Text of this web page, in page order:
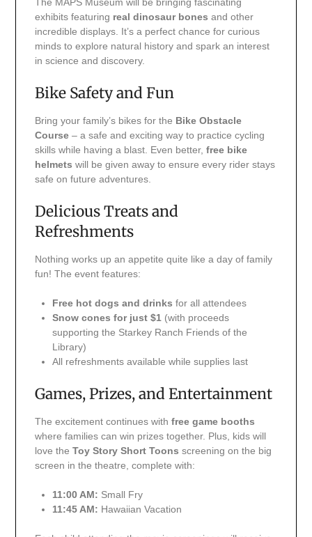
exhibits featuring real dinosaur bones and other
incredible displays. It’s a perfect chance for curious
minds to explore natural history and spark an interest
in science and discovery.
Bike Safety and Fun
Bring your family’s bikes for the Bike Obstacle
Course– a safe and exciting way to practice cycling
skills while having a blast. Even better, free bike
helmets will be given away to ensure every rider stays
safe on future adventures.
Delicious Treats and
Refreshments
Nothing works up an appetite quite like a day of family
fun! The event features:
Free hot dogs and drinks for all attendees
Snow cones for just $1 (with proceeds
supporting the Starkey Ranch Friends of the
Library)
All refreshments available while supplies last
Games, Prizes, and Entertainment
The excitement continues with free game booths
where families can win prizes together. Plus, kids will
love the Toy Story Short Toons screening on the big
screen in the theatre, complete with:
11:00 AM: Small Fry
11:45 AM: Hawaiian Vacation